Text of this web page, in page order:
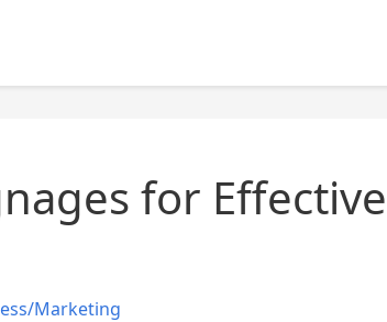
for
Marketing